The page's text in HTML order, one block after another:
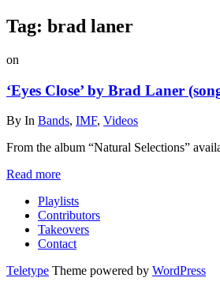
Tag: brad laner
on
‘Eyes Close’ by Brad Laner
By In Bands, IMF, Videos
From the album “Natural Selections”
Read more
Playlists
Contributors
Takeovers
Contact
Teletype Theme powered by WordPress